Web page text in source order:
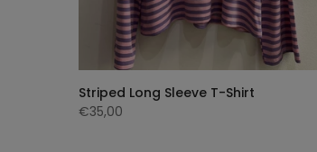
Striped Long Sleeve T-Shirt
€35,00